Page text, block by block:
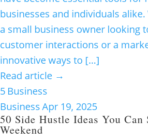
businesses and individuals alike.
a small business owner looking
customer interactions or a
innovative ways to […]
Read article →
5 Business
BusinessApr 19, 2025
50 Side Hustle Ideas You Can
Weekend